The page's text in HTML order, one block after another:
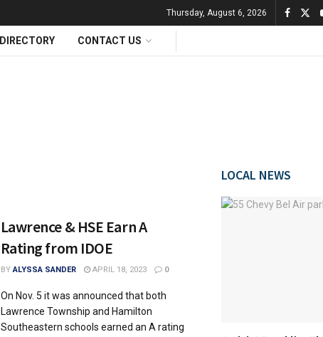
Thursday, August 6, 2026
DIRECTORY CONTACT US
Lawrence & HSE Earn A
Rating from IDOE
BY ALYSSA SANDER APRIL 18, 2023 0
On Nov. 5 it was announced that both
Lawrence Township and Hamilton
Southeastern schools earned an A rating
LOCAL NEWS